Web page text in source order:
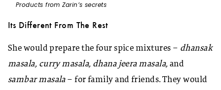
Products from Zarin’s secrets
Its Different From The Rest
She would prepare the four spice mixtures – dhansak
masala, curry masala, dhana jeera masala, and
sambar masala– for family and friends. They would